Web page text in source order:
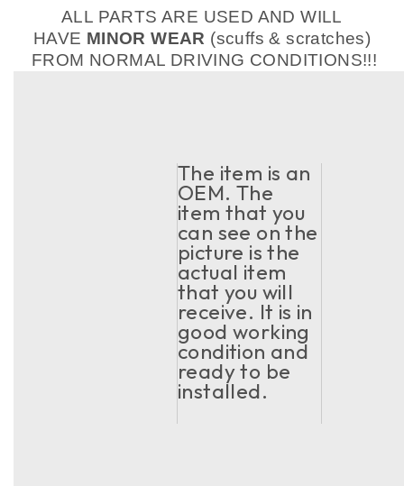
ALL PARTS ARE USED AND WILL
HAVE MINOR WEAR (scuffs & scratches)
FROM NORMAL DRIVING CONDITIONS!!!
The item is an
OEM. The
item that you
can see on the
picture is the
actual item
that you will
receive. It is in
good working
condition and
ready to be
installed.